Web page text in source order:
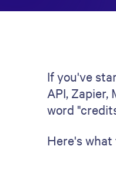
If you've
API, Zapier,
word
Here's